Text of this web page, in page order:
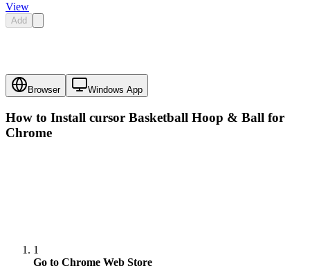
View
Add
Browser Windows App
How to Install cursor Basketball Hoop & Ball for
Chrome
1
Go to Chrome Web Store